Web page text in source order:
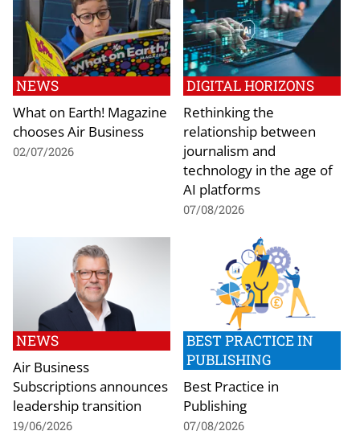
NEWS
What on Earth! Magazine
chooses Air Business
02/07/2026
DIGITAL HORIZONS
Rethinking the
relationship between
journalism and
technology in the age of
AI platforms
07/08/2026
NEWS
Air Business
Subscriptions announces
leadership transition
19/06/2026
BEST PRACTICE IN
PUBLISHING
Best Practice in
Publishing
07/08/2026